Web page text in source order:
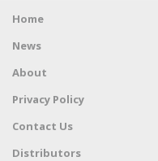
Home
News
About
Privacy Policy
Contact Us
Distributors